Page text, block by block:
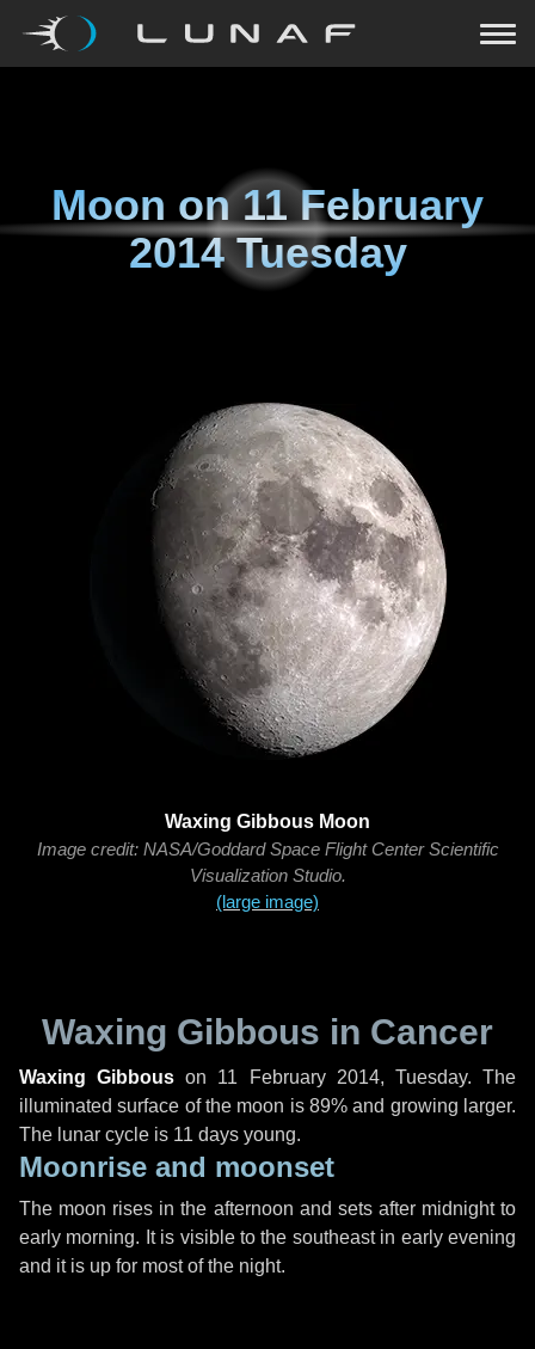
Moon on11 February
2014 Tuesday
Waxing Gibbous Moon
Image credit: NASA/Goddard Space Flight Center Scientific
Visualization Studio.
(large image)
Waxing Gibbous in Cancer
Waxing Gibbous on 11 February 2014, Tuesday. The
illuminated surface of the moon is 89% and growing larger.
The lunar cycle is 11 days young.
Moonrise and moonset
The moon rises in the afternoon and sets after midnight to
early morning. It is visible to the southeast in early evening
and it is up for most of the night.